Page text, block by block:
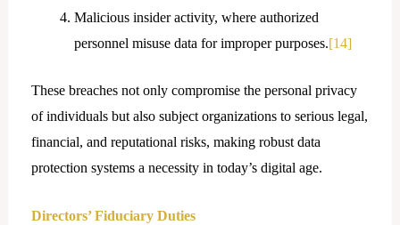
Malicious insider activity, where authorized
personnel misuse data for improper purposes.[14]
These breaches not only compromise the personal privacy
of individuals but also subject organizations to serious legal,
financial, and reputational risks, making robust data
protection systems a necessity in today’s digital age.
Directors’ Fiduciary Duties